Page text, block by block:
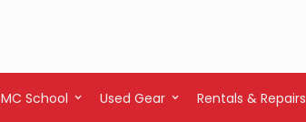
MC School Used Gear Rentals & Repairs